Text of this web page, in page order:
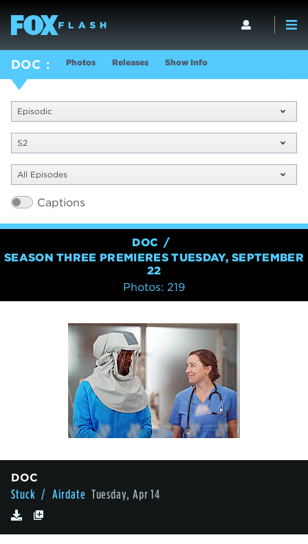
DOC Photos Releases Show Info
Episodic
S2
All Episodes
Captions
DOC
SEASON THREE PREMIERES TUESDAY, SEPTEMBER
22
Photos: 219
DOC
Stuck / Airdate Tuesday, Apr 14